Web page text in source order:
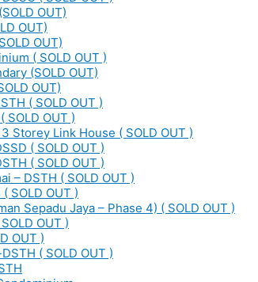
OUT)
OUT)
OUT)
( SOLD OUT )
(SOLD OUT)
OUT)
( SOLD OUT )
SOLD OUT )
Storey Link House ( SOLD OUT )
( SOLD OUT )
( SOLD OUT )
– DSTH ( SOLD OUT )
SOLD OUT )
Sepadu Jaya – Phase 4) ( SOLD OUT )
OUT )
OUT )
( SOLD OUT )